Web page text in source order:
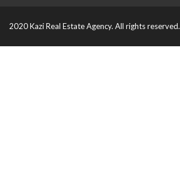
2020 Kazi Real Estate Agency. All rights reserved.